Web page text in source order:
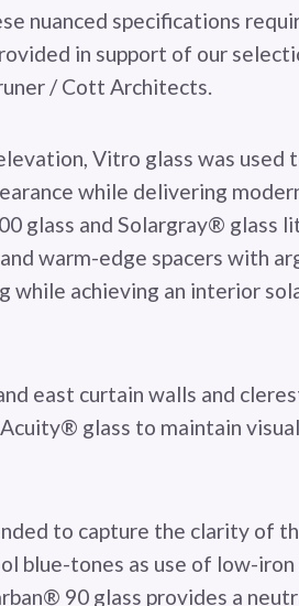
nuanced specifications
in support of our
/ Cott Architects.
Vitro glass was used
while delivering
glass and Solargray® glass
warm-edge spacers with
while achieving an interior
east curtain walls and
glass to maintain
to capture the clarity of
blue-tones as use of low-
90 glass provides a